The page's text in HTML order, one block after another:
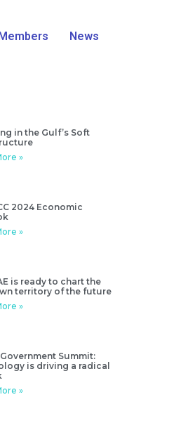
News
in the Gulf’s Soft
»
2024 Economic
»
is ready to chart the
territory of the future
»
Summit:
is driving a radical
»